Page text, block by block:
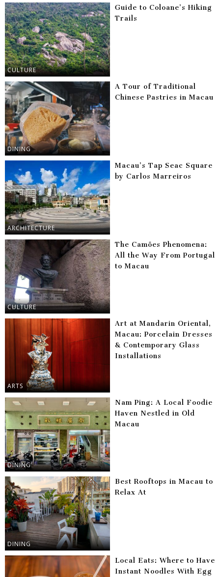
CULTURE
Guide to Coloane’s Hiking
Trails
DINING
A Tour of Traditional
Chinese Pastries in Macau
ARCHITECTURE
Macau’s Tap Seac Square
by Carlos Marreiros
CULTURE
The Camões Phenomena:
All the Way From Portugal
to Macau
ARTS
Art at Mandarin Oriental,
Macau: Porcelain Dresses
& Contemporary Glass
Installations
DINING
Nam Ping: A Local Foodie
Haven Nestled in Old
Macau
DINING
Best Rooftops in Macau to
Relax At
Local Eats: Where to Have
Instant Noodles With Egg